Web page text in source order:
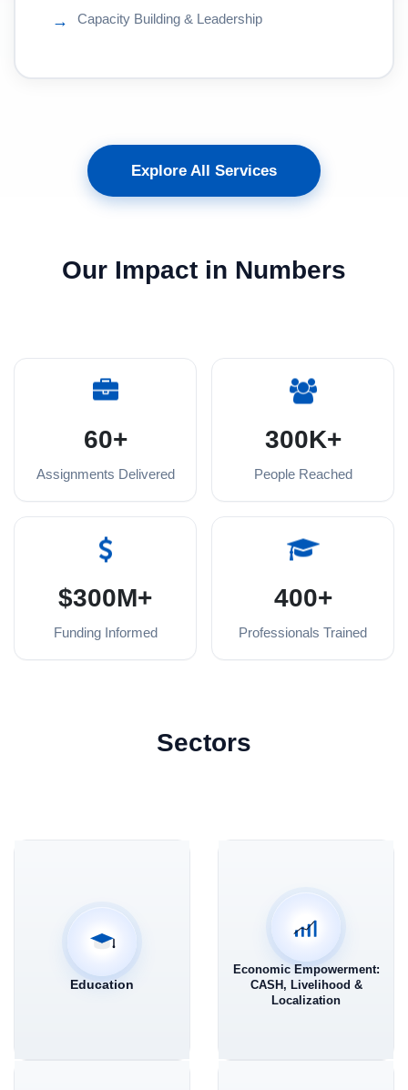
→ Capacity Building & Leadership
Explore All Services
Our Impact in Numbers
60+
Assignments Delivered
300K+
People Reached
$300M+
Funding Informed
400+
Professionals Trained
Sectors
Education
Economic Empowerment:
CASH, Livelihood &
Localization